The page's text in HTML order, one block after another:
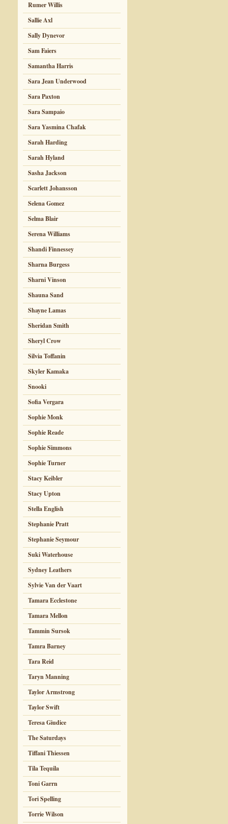
Rumer Willis
Sallie Axl
Sally Dynevor
Sam Faiers
Samantha Harris
Sara Jean Underwood
Sara Paxton
Sara Sampaio
Sara Yasmina Chafak
Sarah Harding
Sarah Hyland
Sasha Jackson
Scarlett Johansson
Selena Gomez
Selma Blair
Serena Williams
Shandi Finnessey
Sharna Burgess
Sharni Vinson
Shauna Sand
Shayne Lamas
Sheridan Smith
Sheryl Crow
Silvia Toffanin
Skyler Kamaka
Snooki
Sofia Vergara
Sophie Monk
Sophie Reade
Sophie Simmons
Sophie Turner
Stacy Keibler
Stacy Upton
Stella English
Stephanie Pratt
Stephanie Seymour
Suki Waterhouse
Sydney Leathers
Sylvie Van der Vaart
Tamara Ecclestone
Tamara Mellon
Tammin Sursok
Tamra Barney
Tara Reid
Taryn Manning
Taylor Armstrong
Taylor Swift
Teresa Giudice
The Saturdays
Tiffani Thiessen
Tila Tequila
Toni Garrn
Tori Spelling
Torrie Wilson